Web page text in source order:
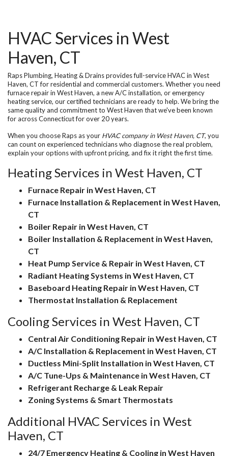
HVAC Services in West
Haven, CT
Raps Plumbing, Heating & Drains provides full-serviceHVAC in West
Haven, CTfor residential and commercial customers. Whether you need
furnace repair in West Haven, a new A/C installation, or emergency
heating service, our certified technicians are ready to help. We bring the
same quality and commitment to West Haven that we've been known
for across Connecticut for over 20 years.
When you choose Raps as your HVAC company in West Haven, CT, you
can count on experienced technicians who diagnose the real problem,
explain your options with upfront pricing, and fix it right the first time.
Heating Services in West Haven, CT
Furnace Repair in West Haven, CT
Furnace Installation & Replacement in West Haven,
CT
Boiler Repair in West Haven, CT
Boiler Installation & Replacement in West Haven,
CT
Heat Pump Service & Repair in West Haven, CT
Radiant Heating Systems in West Haven, CT
Baseboard Heating Repair in West Haven, CT
Thermostat Installation & Replacement
Cooling Services in West Haven, CT
Central Air Conditioning Repair in West Haven, CT
A/C Installation & Replacement in West Haven, CT
Ductless Mini-Split Installation in West Haven, CT
A/C Tune-Ups & Maintenance in West Haven, CT
Refrigerant Recharge & Leak Repair
Zoning Systems & Smart Thermostats
Additional HVAC Services in West
Haven, CT
24/7 Emergency Heating & Cooling in West Haven